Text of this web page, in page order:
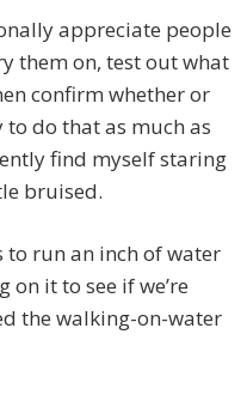
appreciate people
them on, test out what
confirm whether or
to do that as much as
find myself staring
bruised.
to run an inch of water
it to see if we’re
the walking-on-water